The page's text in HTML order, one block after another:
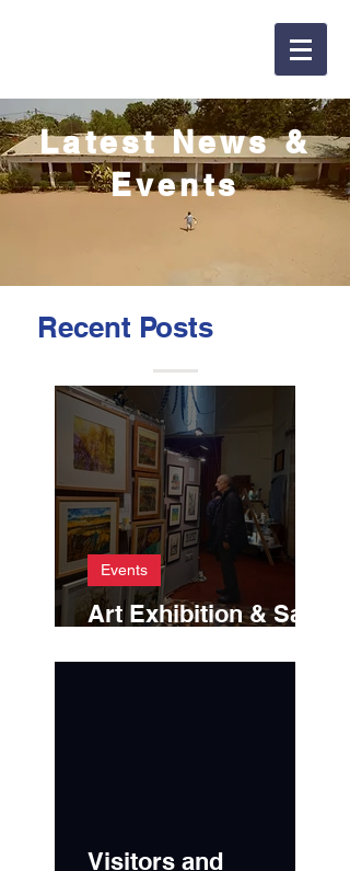
Latest News &
Events
Recent Posts
Art Exhibition & Sale
Events
Visitors and